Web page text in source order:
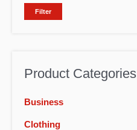
Filter
Product Categories
Business
Clothing